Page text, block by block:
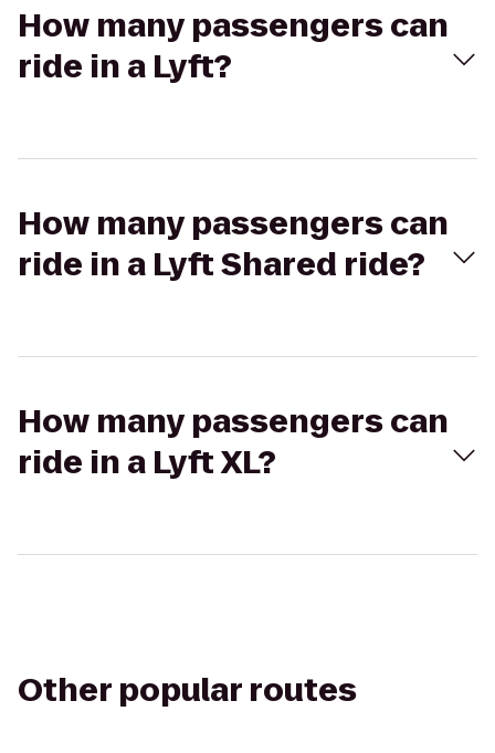
How many passengers can
ride in a Lyft?
How many passengers can
ride in a Lyft Shared ride?
How many passengers can
ride in a Lyft XL?
Other popular routes